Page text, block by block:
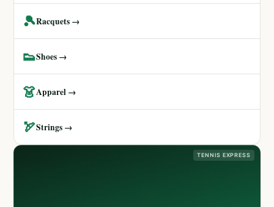
🎾Racquets →
👟Shoes →
👗Apparel →
🏹Strings →
TENNIS EXPRESS